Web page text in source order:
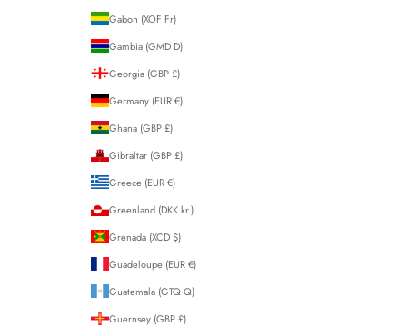
Gabon (XOF Fr)
Gambia (GMD D)
Georgia (GBP £)
Germany (EUR €)
Ghana (GBP £)
Gibraltar (GBP £)
Greece (EUR €)
Greenland (DKK kr.)
Grenada (XCD $)
Guadeloupe (EUR €)
Guatemala (GTQ Q)
Guernsey (GBP £)